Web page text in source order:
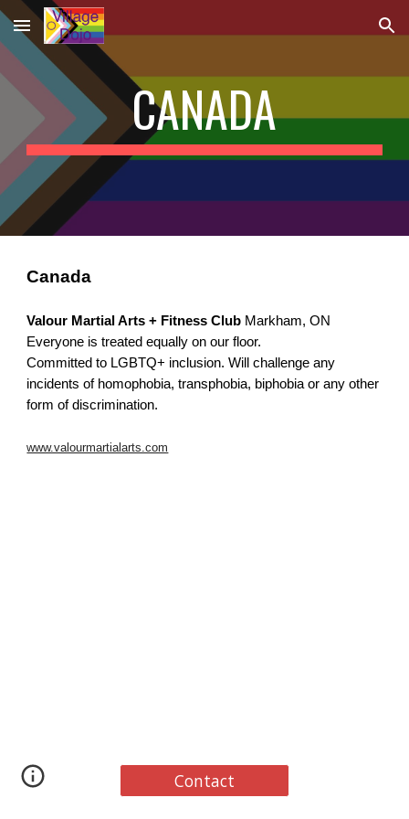
Skip to main content Skip to navigation
CANADA
Canada
Valour Martial Arts + Fitness Club Markham, ON
Everyone is treated equally on our floor.
Committed to LGBTQ+ inclusion. Will challenge any
incidents of homophobia, transphobia, biphobia or any other
form of discrimination.
www.valourmartialarts.com
Contact